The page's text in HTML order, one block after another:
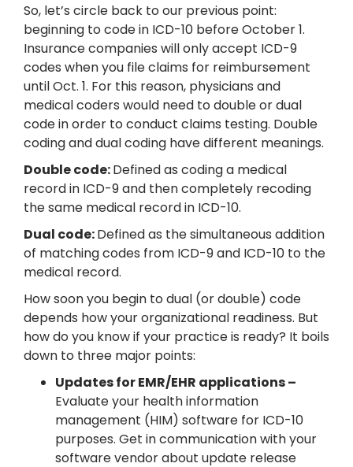
So, let’s circle back to our previous point:
beginning to code in ICD-10 before October 1.
Insurance companies will only accept ICD-9
codes when you file claims for reimbursement
until Oct. 1. For this reason, physicians and
medical coders would need to double or dual
code in order to conduct claims testing. Double
coding and dual coding have different meanings.
Double code:Defined as coding a medical
record in ICD-9 and then completely recoding
the same medical record in ICD-10.
Dual code:Defined as the simultaneous addition
of matching codes from ICD-9 and ICD-10 to the
medical record.
How soon you begin to dual (or double) code
depends how your organizational readiness. But
how do you know if your practice is ready? It boils
down to three major points:
Updates for EMR/EHR applications –
Evaluate your health information
management (HIM) software for ICD-10
purposes. Get in communication with your
software vendor about update release